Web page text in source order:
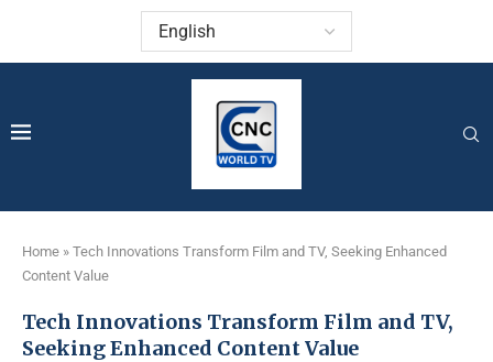
Home » Tech Innovations Transform Film and TV, Seeking Enhanced
Content Value
Tech Innovations Transform Film and TV,
Seeking Enhanced Content Value